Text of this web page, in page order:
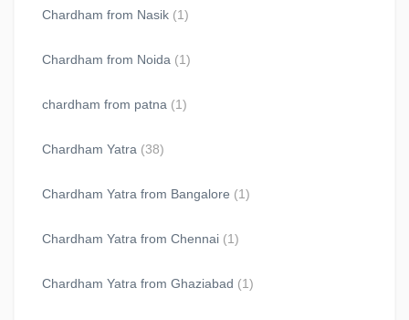
Chardham from Nasik (1)
Chardham from Noida (1)
chardham from patna (1)
Chardham Yatra (38)
Chardham Yatra from Bangalore (1)
Chardham Yatra from Chennai (1)
Chardham Yatra from Ghaziabad (1)